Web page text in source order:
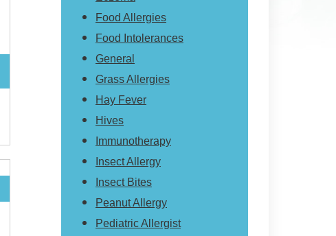
Food Allergies
Food Intolerances
General
Grass Allergies
Hay Fever
Hives
Immunotherapy
Insect Allergy
Insect Bites
Peanut Allergy
Pediatric Allergist